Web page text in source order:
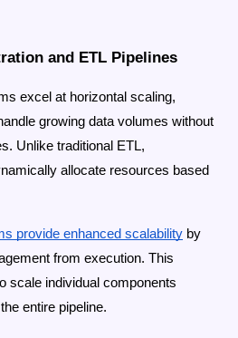
and ETL Pipelines
excel at horizontal scaling,
growing data volumes without
Unlike traditional ETL,
allocate resources based
provide enhanced scalability by
from execution. This
scale individual components
entire pipeline.